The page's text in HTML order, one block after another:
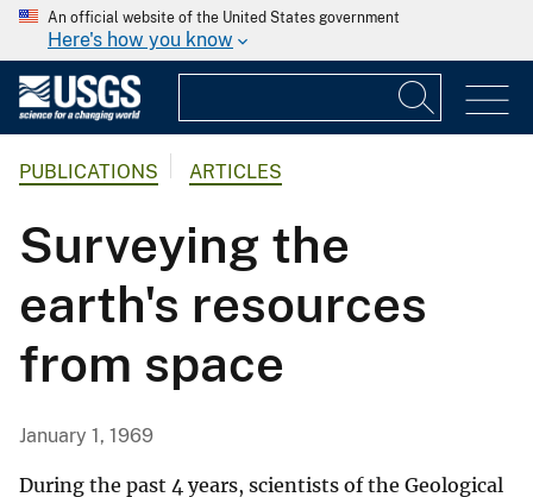
An official website of the United States government
Here's how you know
PUBLICATIONS ARTICLES
Surveying the
earth's resources
from space
January 1, 1969
During the past 4 years, scientists of the Geological